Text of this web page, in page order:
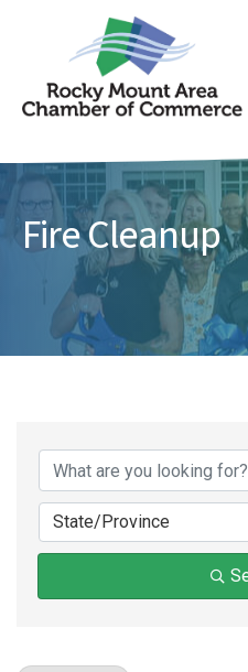
Fire Cleanup
State/Province